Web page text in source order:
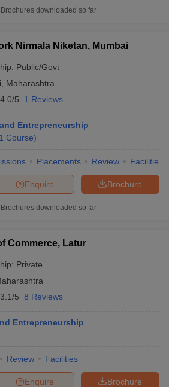
Brochures downloaded so far
Nirmala Niketan, Mumbai
Public/Govt
Maharashtra
4.0/5 1 Reviews
Entrepreneurship
1 Course)
Placements Review Facilities
Brochure
Enquire
Brochures downloaded so far
Commerce, Latur
Private
3.1/5 8 Reviews
Entrepreneurship
Review Facilities
Brochure
Enquire